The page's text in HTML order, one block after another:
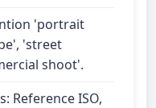
'portrait
'street
shoot'.
Reference ISO,